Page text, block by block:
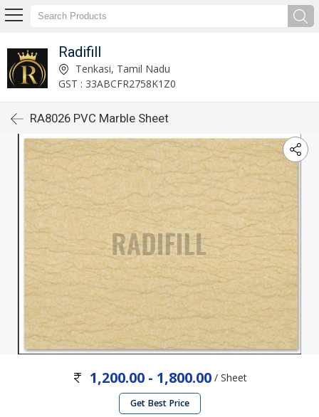
Radifill
Tenkasi, Tamil Nadu
GST : 33ABCFR2758K1Z0
RA8026 PVC Marble Sheet
1,200.00 - 1,800.00/ Sheet
Get Best Price